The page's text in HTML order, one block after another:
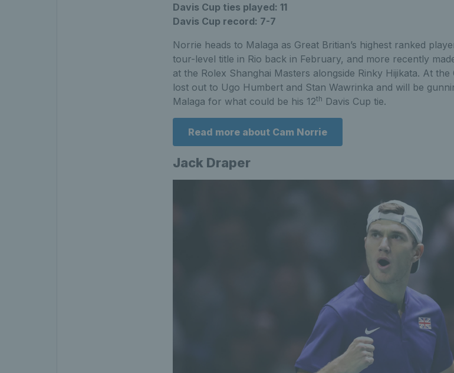
Davis Cup ties played: 11
Davis Cup record: 7-7
Norrie heads to Malaga as Great Britian’s highest ranked
tour-level title in Rio back in February, and more recently
at the Rolex Shanghai Masters alongside Rinky Hijikata. At
lost out to Ugo Humbert and Stan Wawrinka and will be
Malaga for what could be his 12th Davis Cup tie.
Read more about Cam Norrie
Jack Draper